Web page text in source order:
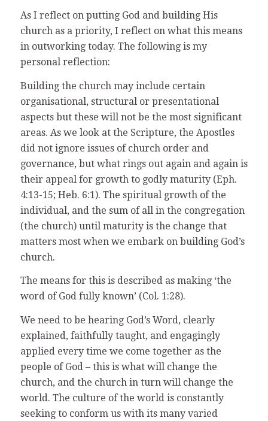
As I reflect on putting God and building His
church as a priority, I reflect on what this means
in outworking today. The following is my
personal reflection:
Building the church may include certain
organisational, structural or presentational
aspects but these will not be the most significant
areas. As we look at the Scripture, the Apostles
did not ignore issues of church order and
governance, but what rings out again and again is
their appeal for growth to godly maturity (Eph.
4:13-15; Heb. 6:1). The spiritual growth of the
individual, and the sum of all in the congregation
(the church) until maturity is the change that
matters most when we embark on building God’s
church.
The means for this is described as making ‘the
word of God fully known’ (Col. 1:28).
We need to be hearing God’s Word, clearly
explained, faithfully taught, and engagingly
applied every time we come together as the
people of God – this is what will change the
church, and the church in turn will change the
world. The culture of the world is constantly
seeking to conform us with its many varied